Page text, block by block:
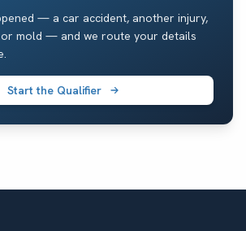
— a car accident, another injury,
or mold — and we route your details
Start the Qualifier